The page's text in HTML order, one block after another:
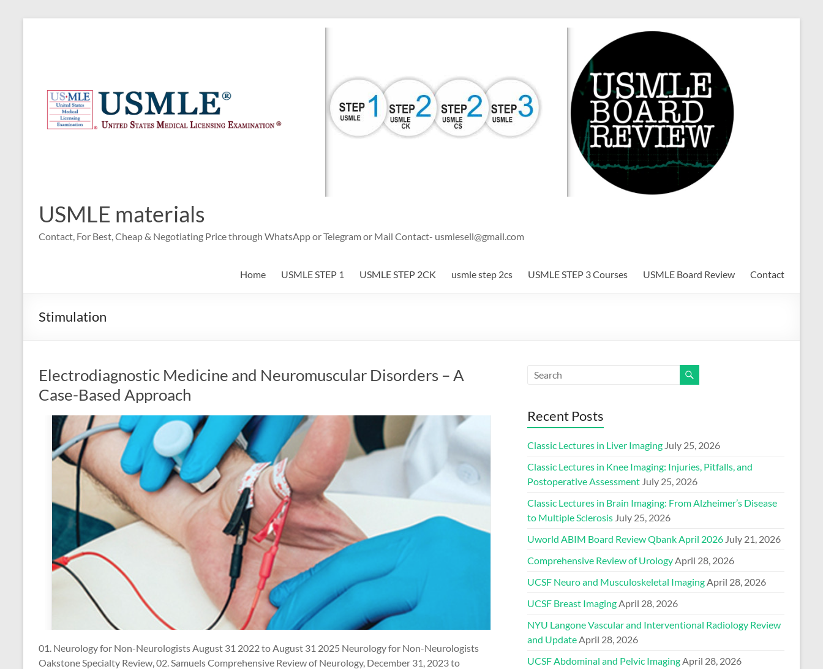
USMLE materials
Contact, For Best, Cheap & Negotiating Price through WhatsApp or Telegram or Mail Contact- usmlesell@gmail.com
Home USMLE STEP 1 USMLE STEP 2CK usmle step 2cs USMLE STEP 3 Courses USMLE Board Review Contact
Stimulation
Electrodiagnostic Medicine and Neuromuscular Disorders – A
Case-Based Approach
01. Neurology for Non-Neurologists August 31 2022 to August 31 2025 Neurology for Non-Neurologists
Oakstone Specialty Review, 02. Samuels Comprehensive Review of Neurology, December 31, 2023 to
Recent Posts
Classic Lectures in Liver Imaging July 25, 2026
Classic Lectures in Knee Imaging: Injuries, Pitfalls, and
Postoperative Assessment July 25, 2026
Classic Lectures in Brain Imaging: From Alzheimer’s Disease
to Multiple Sclerosis July 25, 2026
Uworld ABIM Board Review Qbank April 2026 July 21, 2026
Comprehensive Review of Urology April 28, 2026
UCSF Neuro and Musculoskeletal Imaging April 28, 2026
UCSF Breast Imaging April 28, 2026
NYU Langone Vascular and Interventional Radiology Review
and Update April 28, 2026
UCSF Abdominal and Pelvic Imaging April 28, 2026